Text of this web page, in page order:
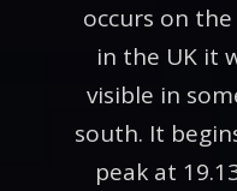
occurs on
in the UK it
visible in
south. It
peak at